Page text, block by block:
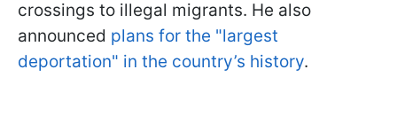
crossings to illegal migrants. He also
announced plans for the "largest
deportation" in the country’s history.